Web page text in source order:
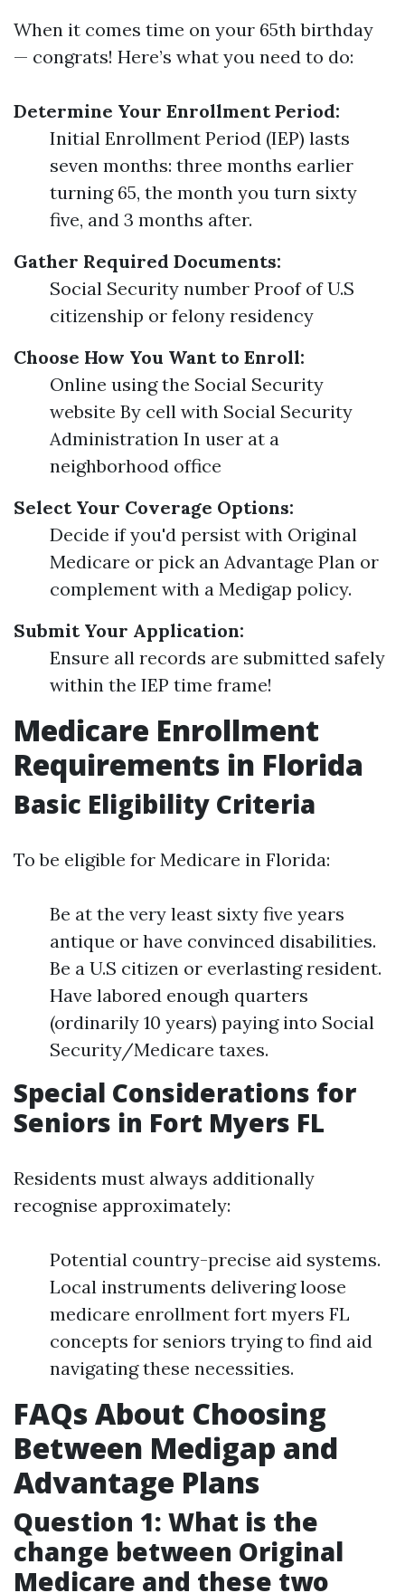
When it comes time on your 65th birthday
— congrats! Here’s what you need to do:
Determine Your Enrollment Period:
Initial Enrollment Period (IEP) lasts
seven months: three months earlier
turning 65, the month you turn sixty
five, and 3 months after.
Gather Required Documents:
Social Security number Proof of U.S
citizenship or felony residency
Choose How You Want to Enroll:
Online using the Social Security
website By cell with Social Security
Administration In user at a
neighborhood office
Select Your Coverage Options:
Decide if you'd persist with Original
Medicare or pick an Advantage Plan or
complement with a Medigap policy.
Submit Your Application:
Ensure all records are submitted safely
within the IEP time frame!
Medicare Enrollment
Requirements in Florida
Basic Eligibility Criteria
To be eligible for Medicare in Florida:
Be at the very least sixty five years
antique or have convinced disabilities.
Be a U.S citizen or everlasting resident.
Have labored enough quarters
(ordinarily 10 years) paying into Social
Security/Medicare taxes.
Special Considerations for
Seniors in Fort Myers FL
Residents must always additionally
recognise approximately:
Potential country-precise aid systems.
Local instruments delivering loose
medicare enrollment fort myers FL
concepts for seniors trying to find aid
navigating these necessities.
FAQs About Choosing
Between Medigap and
Advantage Plans
Question 1: What is the
change between Original
Medicare and these two